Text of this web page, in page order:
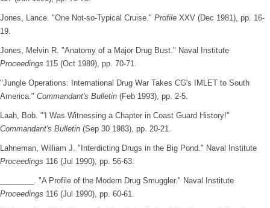
Jones, Lance. "One Not-so-Typical Cruise." Profile XXV (Dec 1981), pp. 16-
19.
Jones, Melvin R. "Anatomy of a Major Drug Bust." Naval Institute
Proceedings 115 (Oct 1989), pp. 70-71.
"Jungle Operations: International Drug War Takes CG's IMLET to South
America." Commandant's Bulletin (Feb 1993), pp. 2-5.
Laah, Bob. "'I Was Witnessing a Chapter in Coast Guard History!"
Commandant's Bulletin (Sep 30 1983), pp. 20-21.
Lahneman, William J. "Interdicting Drugs in the Big Pond." Naval Institute
Proceedings 116 (Jul 1990), pp. 56-63.
________. "A Profile of the Modern Drug Smuggler." Naval Institute
Proceedings 116 (Jul 1990), pp. 60-61.